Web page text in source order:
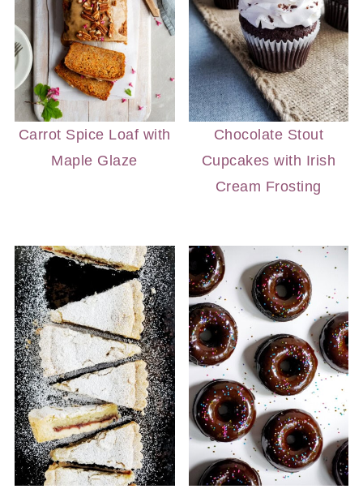
Carrot Spice Loaf with
Maple Glaze
Chocolate Stout
Cupcakes with Irish
Cream Frosting